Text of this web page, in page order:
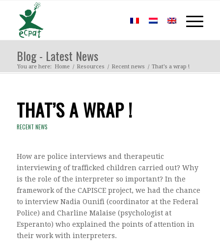
Blog - Latest News
You are here: Home / Resources / Recent news / That’s a wrap !
THAT’S A WRAP !
RECENT NEWS
How are police interviews and therapeutic
interviewing of trafficked children carried out? Why
is the role of the interpreter so important? In the
framework of the CAPISCE project, we had the chance
to interview Nadia Ounifi (coordinator at the Federal
Police) and Charline Malaise (psychologist at
Esperanto) who explained the points of attention in
their work with interpreters.